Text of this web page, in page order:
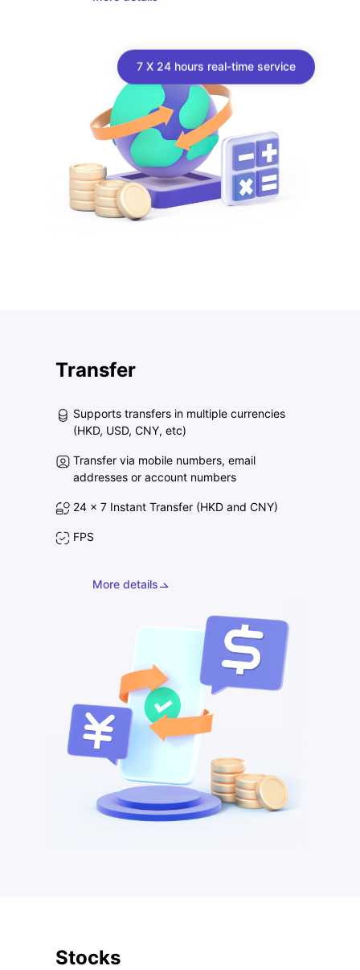
7 X 24 hours real-time service
Transfer
Supports transfers in multiple currencies
(HKD, USD, CNY, etc)
Transfer via mobile numbers, email
addresses or account numbers
24 x 7 Instant Transfer (HKD and CNY)
FPS
More details
Stocks